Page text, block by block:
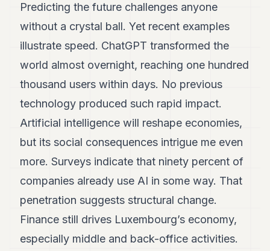
Predicting the future challenges anyone
without a crystal ball. Yet recent examples
illustrate speed. ChatGPT transformed the
world almost overnight, reaching one hundred
thousand users within days. No previous
technology produced such rapid impact.
Artificial intelligence will reshape economies,
but its social consequences intrigue me even
more. Surveys indicate that ninety percent of
companies already use AI in some way. That
penetration suggests structural change.
Finance still drives Luxembourg’s economy,
especially middle and back-office activities.